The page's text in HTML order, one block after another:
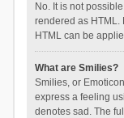
No. It is not
rendered as HTML.
HTML can be
What are Smilies?
Smilies, or
express a feeling
denotes sad. The